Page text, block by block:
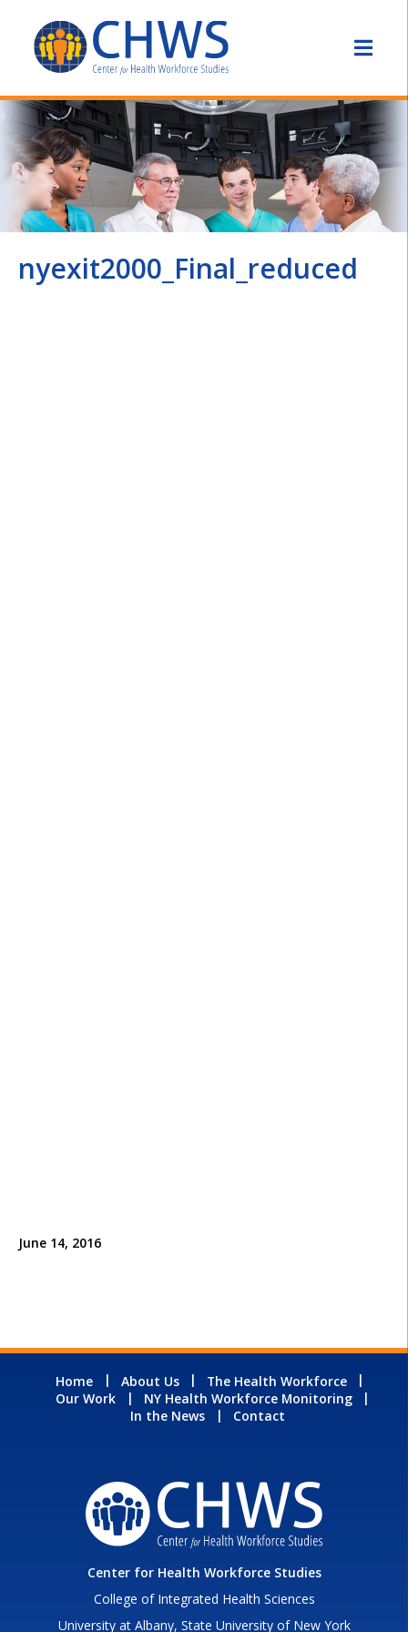
nyexit2000_Final_reduced
June 14, 2016
Home About Us
The Health Workforce
Our Work
NY Health Workforce Monitoring
In the News
Contact
Center for Health Workforce Studies
College of Integrated Health Sciences
University at Albany, State University of New York